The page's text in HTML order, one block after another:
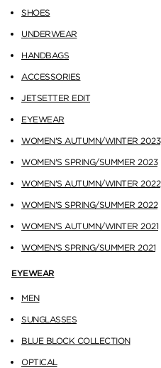
SHOES
UNDERWEAR
HANDBAGS
ACCESSORIES
JETSETTER EDIT
EYEWEAR
WOMEN'S AUTUMN/WINTER 2023
WOMEN'S SPRING/SUMMER 2023
WOMEN'S AUTUMN/WINTER 2022
WOMEN'S SPRING/SUMMER 2022
WOMEN'S AUTUMN/WINTER 2021
WOMEN'S SPRING/SUMMER 2021
EYEWEAR
MEN
SUNGLASSES
BLUE BLOCK COLLECTION
OPTICAL